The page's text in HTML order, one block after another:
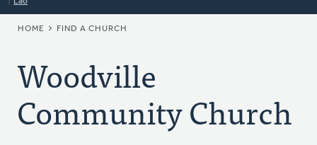
BREADCRUMB
HOME FIND A CHURCH
Woodville
Community Church